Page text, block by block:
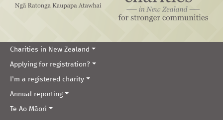
Charities in New Zealand
Applying for registration?
I'm a registered charity
Annual reporting
Te Ao Māori